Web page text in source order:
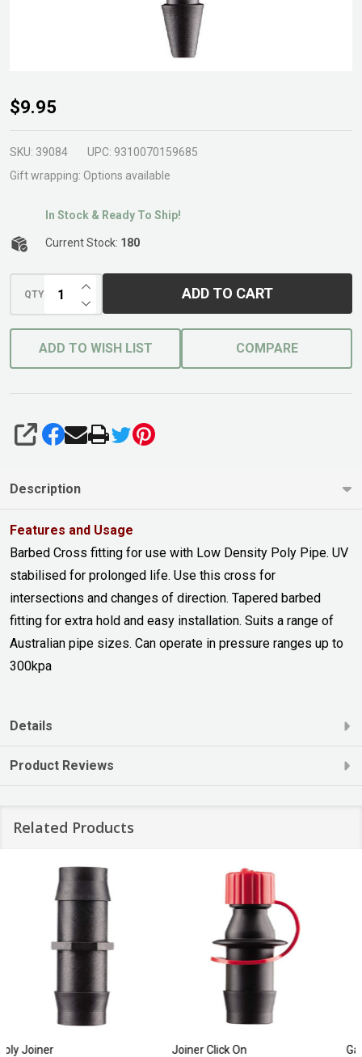
Cross
Joiner
4mm
$9.95
SKU: 39084 UPC: 9310070159685
Gift wrapping: Options available
In Stock & Ready To Ship!
Current Stock: 180
QTY DECREASE QUANTITY OF UNDEFINED
INCREASE QUANTITY OF UNDEFINED
ADD TO CART
ADD TO WISH LIST COMPARE
SHARE
Description
Features and Usage
Barbed Cross fitting for use with Low Density Poly Pipe. UV
stabilised for prolonged life. Use this cross for
intersections and changes of direction. Tapered barbed
fitting for extra hold and easy installation. Suits a range of
Australian pipe sizes. Can operate in pressure ranges up to
300kpa
Details
Product Reviews
Related Products
Gardena 12mm Hose Joiner Neta Hose Joiner 12mm